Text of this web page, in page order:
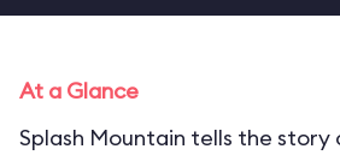
At a Glance
Splash Mountain tells the story